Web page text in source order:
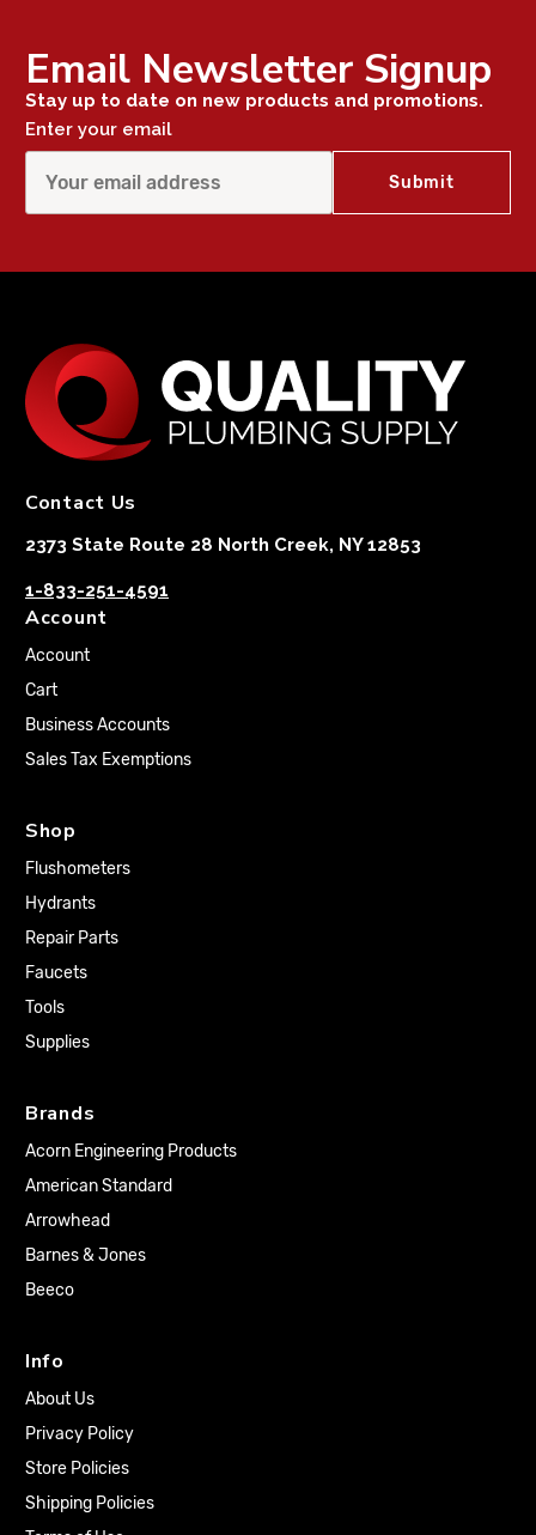
Email Newsletter Signup
Stay up to date on new products and promotions.
Enter your email
Contact Us
2373 State Route 28 North Creek, NY 12853
1-833-251-4591
Account
Account
Cart
Business Accounts
Sales Tax Exemptions
Shop
Flushometers
Hydrants
Repair Parts
Faucets
Tools
Supplies
Brands
Acorn Engineering Products
American Standard
Arrowhead
Barnes & Jones
Beeco
Info
About Us
Privacy Policy
Store Policies
Shipping Policies